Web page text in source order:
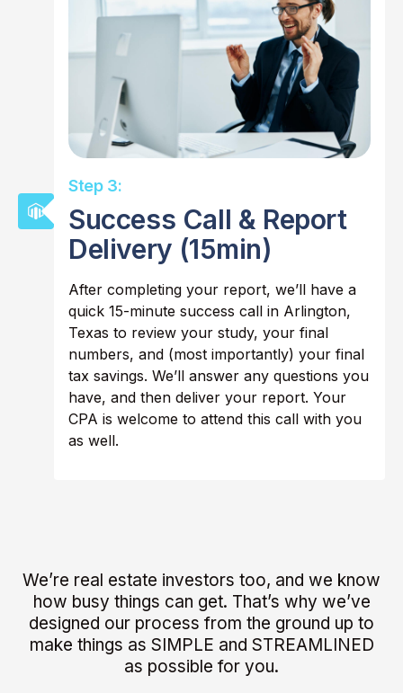
Step 3:
Success Call & Report
Delivery (15min)
After completing your report, we’ll have a
quick 15-minute success call in Arlington,
Texas to review your study, your final
numbers, and (most importantly) your final
tax savings. We’ll answer any questions you
have, and then deliver your report. Your
CPA is welcome to attend this call with you
as well.
We’re real estate investors too, and we know
how busy things can get. That’s why we’ve
designed our process from the ground up to
make things as SIMPLE and STREAMLINED
as possible for you.